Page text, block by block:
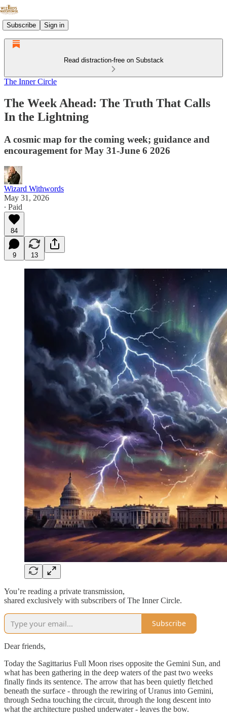
Subscribe Sign in
Read distraction-free on Substack
The Inner Circle
The Week Ahead: The Truth That Calls
In the Lightning
A cosmic map for the coming week; guidance and
encouragement for May 31-June 6 2026
Wizard Withwords
May 31, 2026
∙ Paid
84
9 13
You’re reading a private transmission,
shared exclusively with subscribers of The Inner Circle.
Subscribe
Dear friends,
Today the Sagittarius Full Moon rises opposite the Gemini Sun, and
what has been gathering in the deep waters of the past two weeks
finally finds its sentence. The arrow that has been quietly fletched
beneath the surface - through the rewiring of Uranus into Gemini,
through Sedna touching the circuit, through the long descent into
what the architecture pushed underwater - leaves the bow.